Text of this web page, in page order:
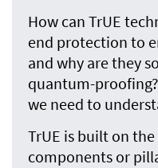
How can TrUE
end protection to
and why are they
quantum-
we need to
TrUE is built on
components or